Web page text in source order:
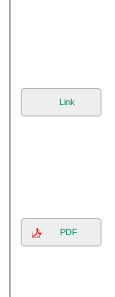
Link
PDF